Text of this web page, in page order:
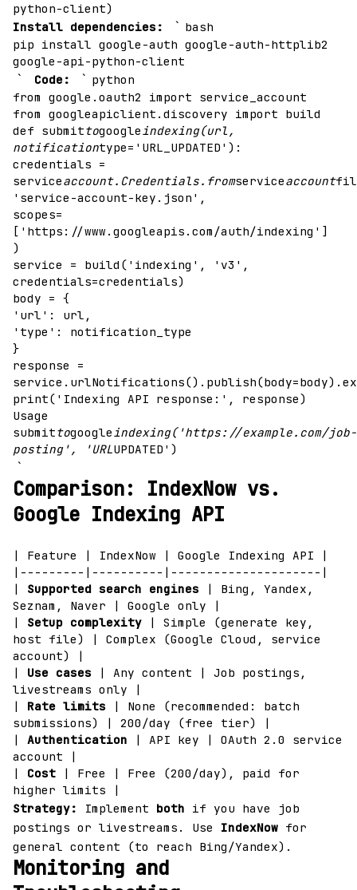
python-client)
Install dependencies:
` bash
pip install google-auth google-auth-httplib2
google-api-python-client
` Code: ` python
from google.oauth2 import service_account
from googleapiclient.discovery import build
def submittogoogleindexing(url,
notificationtype='URL_UPDATED'):
credentials =
serviceaccount.Credentials.fromserviceaccount
'service-account-key.json',
scopes=
['https://www.googleapis.com/auth/indexing']
)
service = build('indexing', 'v3',
credentials=credentials)
body = {
'url': url,
'type': notification_type
}
response =
print('Indexing API response:', response)
Usage
submittogoogleindexing('https://example.com/job-
posting', 'URLUPDATED')
`
Comparison: IndexNow vs.
Google Indexing API
| Feature | IndexNow | Google Indexing API |
|---------|----------|---------------------|
| Supported search engines | Bing, Yandex,
Seznam, Naver | Google only |
| Setup complexity | Simple (generate key,
host file) | Complex (Google Cloud, service
account) |
| Use cases | Any content | Job postings,
livestreams only |
| Rate limits | None (recommended: batch
submissions) | 200/day (free tier) |
| Authentication | API key | OAuth 2.0 service
account |
| Cost | Free | Free (200/day), paid for
higher limits |
Strategy:
Implement both if you have job
postings or livestreams. Use IndexNow for
general content (to reach Bing/Yandex).
Monitoring and